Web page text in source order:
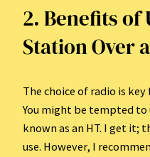
2. Benefits of
Station Over
The choice of radio is
You might be tempted to
known as an HT. I get it;
use. However, I